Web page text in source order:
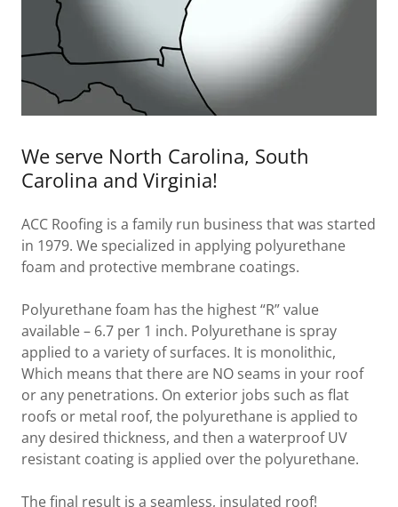
We serve North Carolina, South
Carolina and Virginia!
ACC Roofing is a family run business that was started
in 1979. We specialized in applying polyurethane
foam and protective membrane coatings.
Polyurethane foam has the highest “R” value
available – 6.7 per 1 inch. Polyurethane is spray
applied to a variety of surfaces. It is monolithic,
Which means that there are NO seams in your roof
or any penetrations. On exterior jobs such as flat
roofs or metal roof, the polyurethane is applied to
any desired thickness, and then a waterproof UV
resistant coating is applied over the polyurethane.
The final result is a seamless, insulated roof!